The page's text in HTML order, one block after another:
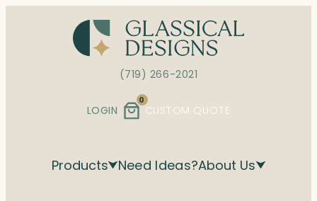
(719) 266-2021
LOGIN
0
CUSTOM QUOTE
Products Need Ideas?About Us